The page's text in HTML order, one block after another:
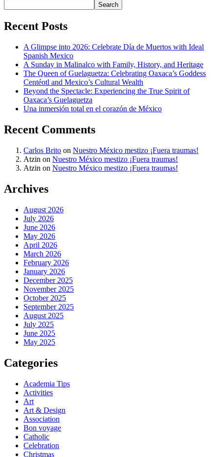
Search
Recent Posts
A Glimpse into 2026: Celebrate Día de Muertos with Ideal
Spanish Mexico
A Sunday in Malinalco with Family, History, and Heritage
The Queen of Guelaguetza: Celebrating Oaxaca’s Goddess
Centéotl and Mexico’s Cultural Wealth
Beyond the Spectacle: Experiencing the True Spirit of
Oaxaca’s Guelaguetza
Una inmersión total en el corazón de México
Recent Comments
Carlos Brito on Nuestro México mestizo ¡Fuera traumas!
Atzin on Nuestro México mestizo ¡Fuera traumas!
Atzin on Nuestro México mestizo ¡Fuera traumas!
Archives
August 2026
July 2026
June 2026
May 2026
April 2026
March 2026
February 2026
January 2026
December 2025
November 2025
October 2025
September 2025
August 2025
July 2025
June 2025
May 2025
Categories
Academia Tips
Activities
Art
Art & Design
Association
Bon voyage
Catholic
Celebration
Christmas